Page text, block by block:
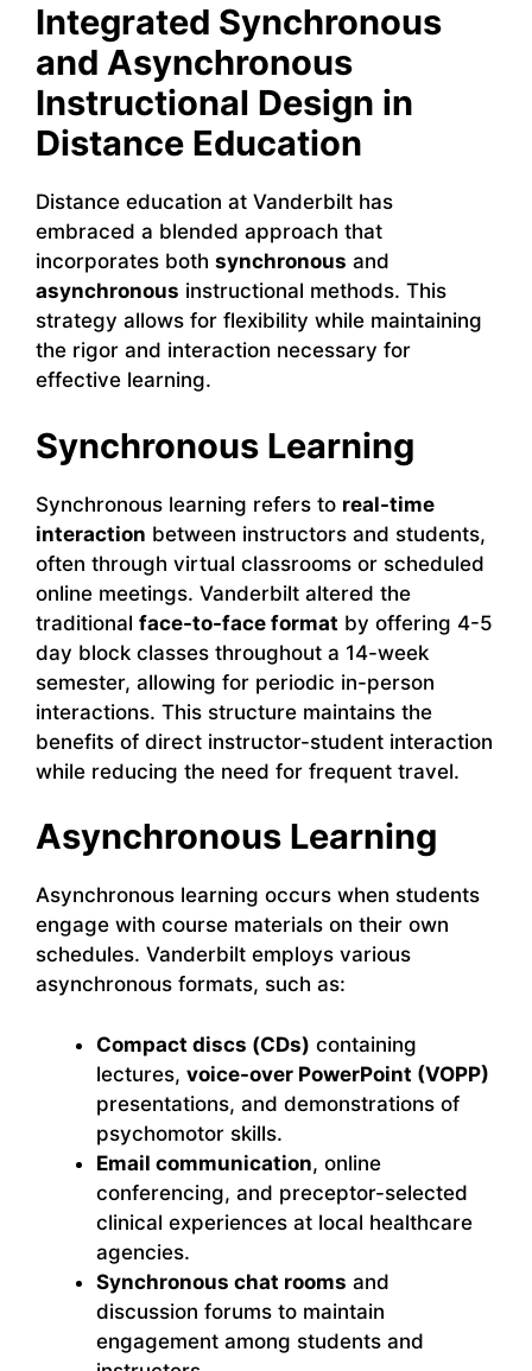
Integrated Synchronous
and Asynchronous
Instructional Design in
Distance Education
Distance education at Vanderbilt has
embraced a blended approach that
incorporates both synchronous and
asynchronous instructional methods. This
strategy allows for flexibility while maintaining
the rigor and interaction necessary for
effective learning.
Synchronous Learning
Synchronous learning refers to real-time
interaction between instructors and students,
often through virtual classrooms or scheduled
online meetings. Vanderbilt altered the
traditional face-to-face format by offering 4-5
day block classes throughout a 14-week
semester, allowing for periodic in-person
interactions. This structure maintains the
benefits of direct instructor-student interaction
while reducing the need for frequent travel.
Asynchronous Learning
Asynchronous learning occurs when students
engage with course materials on their own
schedules. Vanderbilt employs various
asynchronous formats, such as:
Compact discs (CDs) containing
lectures, voice-over PowerPoint (VOPP)
presentations, and demonstrations of
psychomotor skills.
Email communication, online
conferencing, and preceptor-selected
clinical experiences at local healthcare
agencies.
Synchronous chat rooms and
discussion forums to maintain
engagement among students and